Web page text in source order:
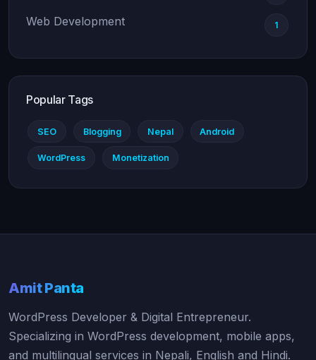
Web Development 1
Popular Tags
SEO Blogging Nepal Android
WordPress Monetization
Amit Panta
WordPress Developer & Digital Entrepreneur.
Specializing in WordPress development, mobile apps,
and multilingual services in Nepali, English and Hindi.